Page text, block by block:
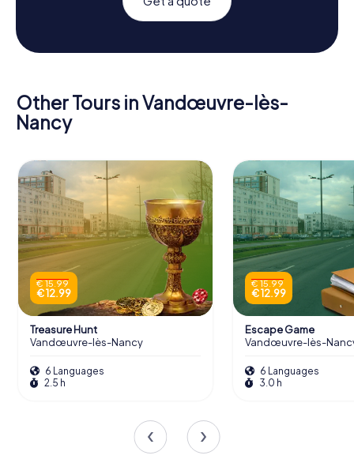
Other Tours in Vandœuvre-lès-
Nancy
€ 15.99
€ 12.99
Treasure Hunt
Vandœuvre-lès-Nancy
6 Languages
2.5 h
€ 15.99
€ 12.99
Escape Game
Vandœuvre-lès-
6 Languages
3.0 h